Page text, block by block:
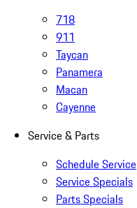
718
911
Taycan
Panamera
Macan
Cayenne
Service & Parts
Schedule Service
Service Specials
Parts Specials